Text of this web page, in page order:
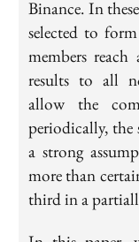
Binance. In
selected to
members reach
results to all
allow the
periodically,
a strong
more than
third in a